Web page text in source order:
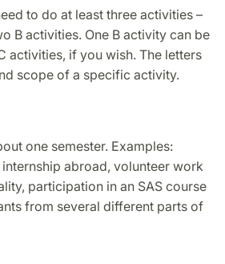
to do at least three activities –
B activities. One B activity can be
activities, if you wish. The letters
scope of a specific activity.
one semester. Examples:
abroad, volunteer work
participation in an SAS course
from several different parts of